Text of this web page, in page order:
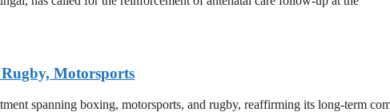
Motorsports
spanning boxing, motorsports, and rugby, reaffirming its long-term